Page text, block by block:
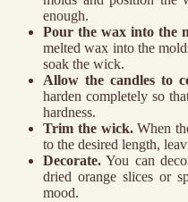
enough.
Pour the wax into the
melted wax into the
soak the wick.
Allow the candles to
harden completely so
hardness.
Trim the wick.When
to the desired length,
Decorate. You can
dried orange slices or
mood.